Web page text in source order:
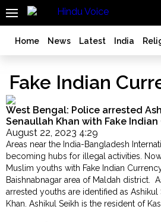
SEARCH
India
Bangladesh
Bengal
World
History
Articles
Love
Jihad
Opinion
Ghar
Home News Latest India
Fake Indian
West Bengal: Police arrested
Senaullah Khan with Fake
August 22, 2023 4:29
Areas near the India-Bangladesh
becoming hubs for illegal activities.
Muslim youths with Fake Indian
Baishnabnagar area of Maldah district.
arrested youths are identified as Ashikul
Khan. Ashikul Seikh is the resident of